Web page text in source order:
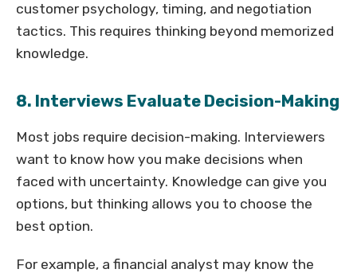
customer psychology, timing, and negotiation
tactics. This requires thinking beyond memorized
knowledge.
8. Interviews Evaluate Decision-Making
Most jobs require decision-making. Interviewers
want to know how you make decisions when
faced with uncertainty. Knowledge can give you
options, but thinking allows you to choose the
best option.
For example, a financial analyst may know the